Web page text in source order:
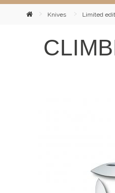
Knives Limited